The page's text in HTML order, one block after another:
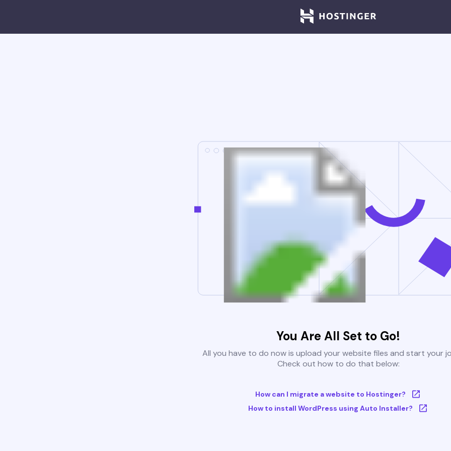
You Are All Set to Go!
All you have to do now is upload your website files and start your
Check out how to do that below:
How can I migrate a website to Hostinger?
How to install WordPress using Auto Installer?